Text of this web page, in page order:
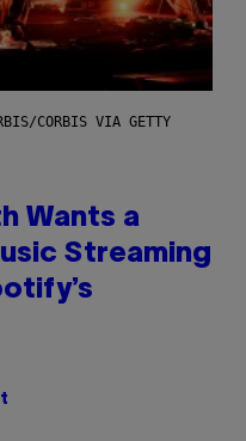
CORBIS VIA GETTY
Wants a
Streaming